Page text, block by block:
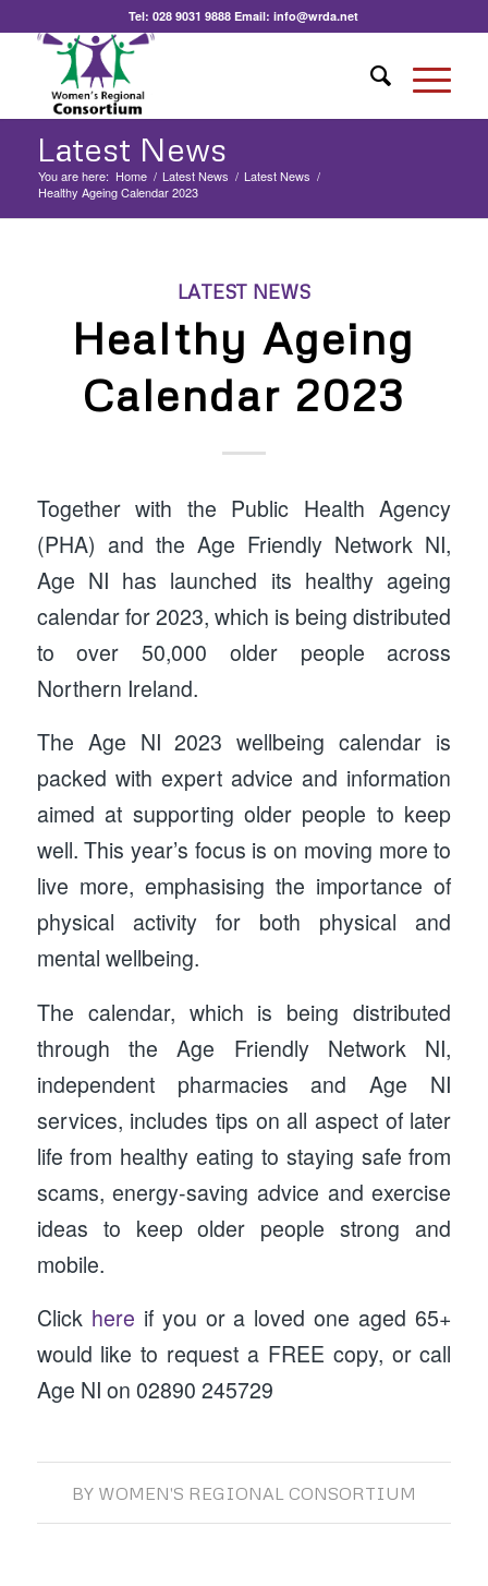
Tel:028 9031 9888 Email:info@wrda.net
Latest News
You are here: Home / Latest News / Latest News /
Healthy Ageing Calendar 2023
LATEST NEWS
Healthy Ageing
Calendar 2023
Together with the Public Health Agency
(PHA) and the Age Friendly Network NI,
Age NI has launched its healthy ageing
calendar for 2023, which is being distributed
to over 50,000 older people across
Northern Ireland.
The Age NI 2023 wellbeing calendar is
packed with expert advice and information
aimed at supporting older people to keep
well. This year’s focus is on moving more to
live more, emphasising the importance of
physical activity for both physical and
mental wellbeing.
The calendar, which is being distributed
through the Age Friendly Network NI,
independent pharmacies and Age NI
services, includes tips on all aspect of later
life from healthy eating to staying safe from
scams, energy-saving advice and exercise
ideas to keep older people strong and
mobile.
Click here if you or a loved one aged 65+
would like to request a FREE copy, or call
Age NI on 02890 245729
BY WOMEN'S REGIONAL CONSORTIUM